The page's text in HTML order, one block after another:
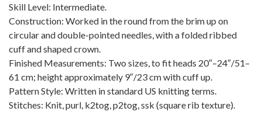
Skill Level: Intermediate.
Construction: Worked in the round from the brim up on
circular and double-pointed needles, with a folded ribbed
cuff and shaped crown.
Finished Measurements: Two sizes, to fit heads 20″–24″/51–
61 cm; height approximately 9″/23 cm with cuff up.
Pattern Style: Written in standard US knitting terms.
Stitches: Knit, purl, k2tog, p2tog, ssk (square rib texture).